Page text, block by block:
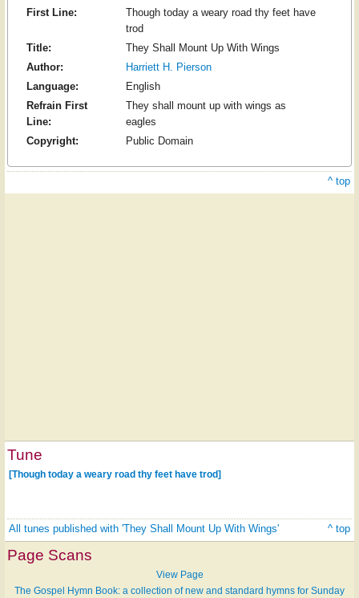
First Line:
Though today a weary road thy feet have
trod
Title:
They Shall Mount Up With Wings
Author:
Harriett H. Pierson
Language:
English
Refrain First
Line:
They shall mount up with wings as
eagles
Copyright:
Public Domain
^ top
Tune
[Though today a weary road thy feet have trod]
All tunes published with 'They Shall Mount Up With Wings' ^ top
Page Scans
View Page
The Gospel Hymn Book: a collection of new and standard hymns for Sunday